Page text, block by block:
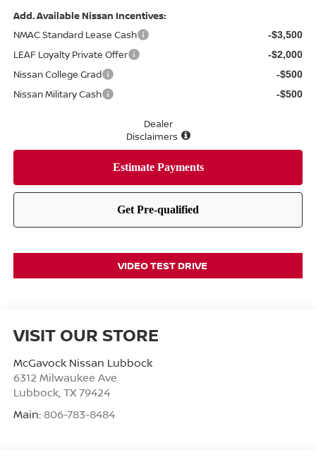
Add. Available Nissan Incentives:
NMAC Standard Lease Cash
-$3,500
LEAF Loyalty Private Offer -$2,000
Nissan College Grad -$500
Nissan Military Cash -$500
Dealer
Disclaimers
VIDEO TEST DRIVE
VISIT OUR STORE
McGavock Nissan Lubbock
6312 Milwaukee Ave
Lubbock, TX 79424
Main: 806-783-8484